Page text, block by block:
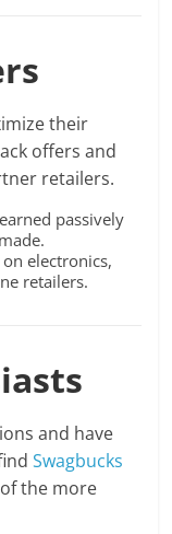
their
offers and
retailers.
passively
on electronics,
retailers.
and have
Swagbucks
the more